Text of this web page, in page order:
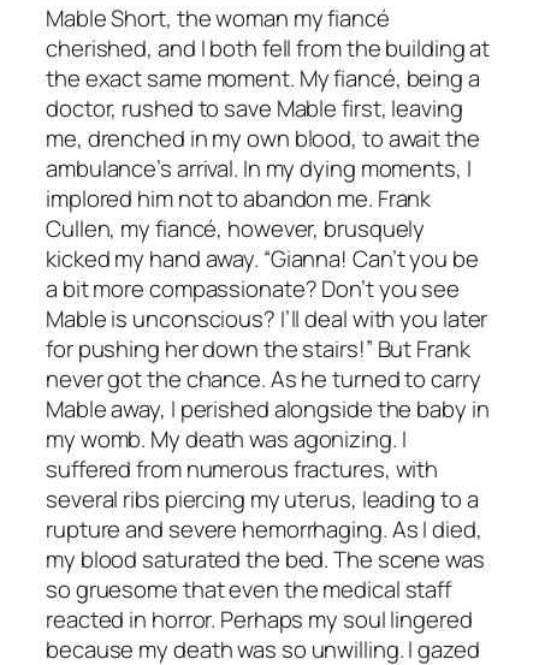
Mable Short, the woman my fiancé
cherished, and I both fell from the building at
the exact same moment. My fiancé, being a
doctor, rushed to save Mable first, leaving
me, drenched in my own blood, to await the
ambulance’s arrival. In my dying moments, I
implored him not to abandon me. Frank
Cullen, my fiancé, however, brusquely
kicked my hand away. “Gianna! Can’t you be
a bit more compassionate? Don’t you see
Mable is unconscious? I’ll deal with you later
for pushing her down the stairs!” But Frank
never got the chance. As he turned to carry
Mable away, I perished alongside the baby in
my womb. My death was agonizing. I
suffered from numerous fractures, with
several ribs piercing my uterus, leading to a
rupture and severe hemorrhaging. As I died,
my blood saturated the bed. The scene was
so gruesome that even the medical staff
reacted in horror. Perhaps my soul lingered
because my death was so unwilling. I gazed